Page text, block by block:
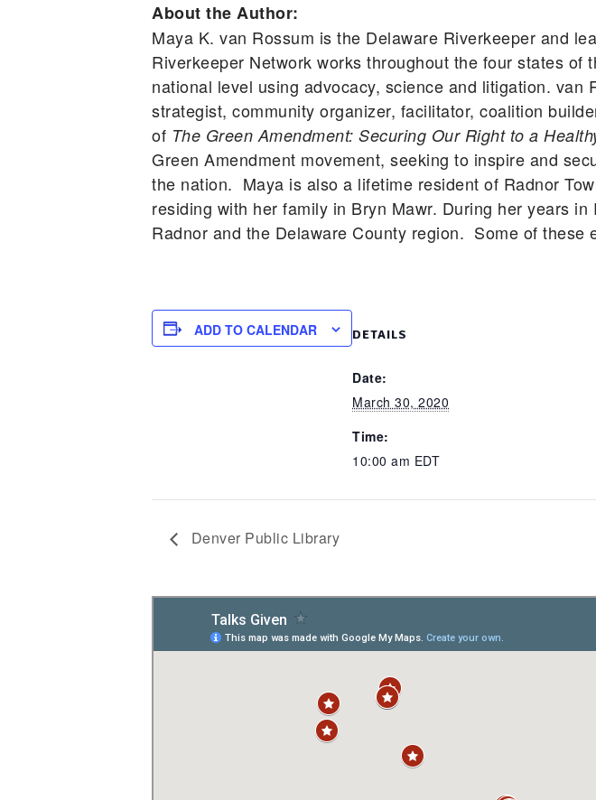
About the Author:
Maya K. van Rossum is the Delaware Riverkeeper and
Riverkeeper Network works throughout the four states
national level using advocacy, science and litigation.
strategist, community organizer, facilitator, coalition
of The Green Amendment: Securing Our Right to a
Green Amendment movement, seeking to inspire and
the nation. Maya is also a lifetime resident of Radnor
residing with her family in Bryn Mawr. During her years
Radnor and the Delaware County region. Some of these
ADD TO CALENDAR DETAILS
Date:
March 30, 2020
Time:
10:00 am EDT
Denver Public Library